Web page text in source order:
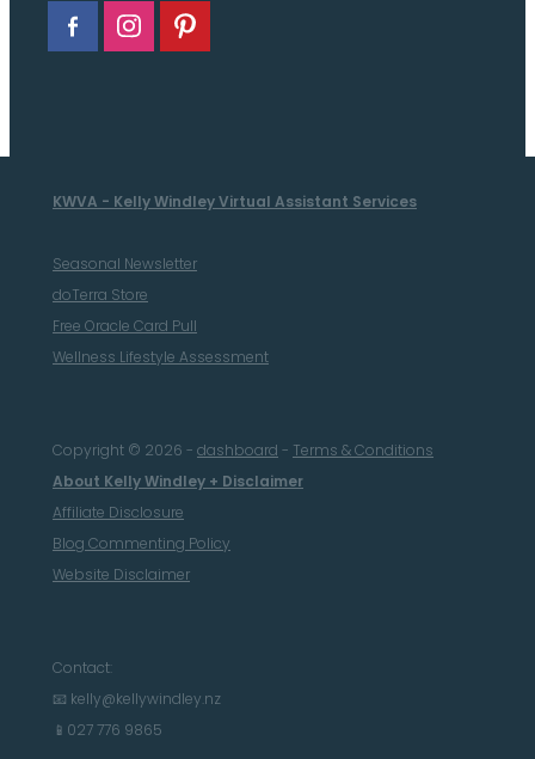
KWVA - Kelly Windley Virtual Assistant Services
Seasonal Newsletter
doTerra Store
Free Oracle Card Pull
Wellness Lifestyle Assessment
Copyright © 2026 - dashboard- Terms & Conditions
About Kelly Windley + Disclaimer
Affiliate Disclosure
Blog Commenting Policy
Website Disclaimer
Contact:
📧 kelly@kellywindley.nz
📱027 776 9865